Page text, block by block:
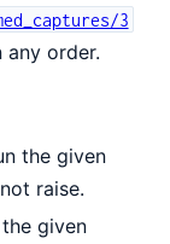
3
order.
the given
raise.
given